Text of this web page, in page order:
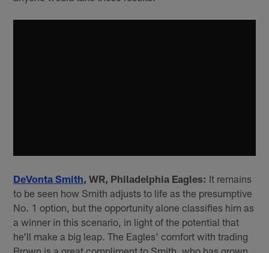
DeVonta Smith, WR, Philadelphia Eagles: It remains
to be seen how Smith adjusts to life as the presumptive
No. 1 option, but the opportunity alone classifies him as
a winner in this scenario, in light of the potential that
he'll make a big leap. The Eagles' comfort with trading